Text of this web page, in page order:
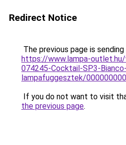
Redirect Notice
The previous page is
https://www.lampa-
074245-Cocktail-SP3-Bianco-
lampafuggesztek/
If you do not want to visit
the previous page.